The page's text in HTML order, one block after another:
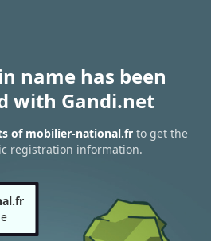
name has been
with Gandi.net
of mobilier-national.fr to get the
registration information.